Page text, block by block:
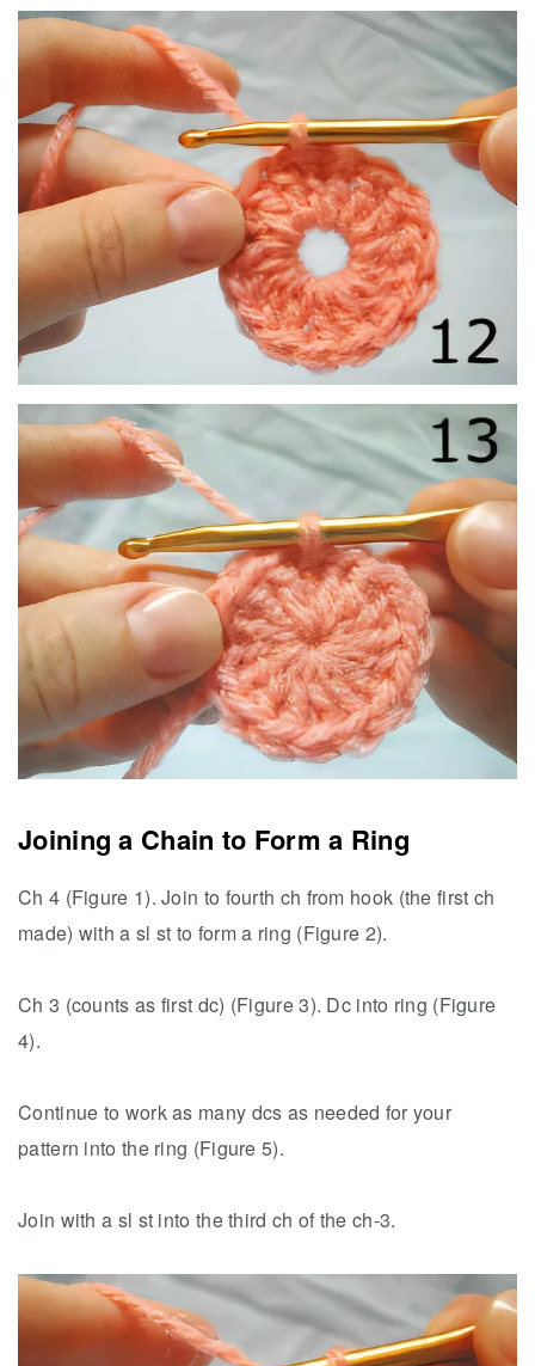
Joining a Chain to Form a Ring
Ch 4 (Figure 1). Join to fourth ch from hook (the first ch
made) with a sl st to form a ring (Figure 2).
Ch 3 (counts as first dc) (Figure 3). Dc into ring (Figure
4).
Continue to work as many dcs as needed for your
pattern into the ring (Figure 5).
Join with a sl st into the third ch of the ch-3.